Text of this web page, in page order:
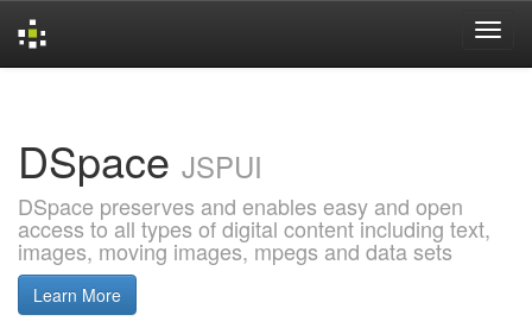
DSpace JSPUI
DSpace preserves and enables easy and open
access to all types of digital content including text,
images, moving images, mpegs and data sets
Learn More